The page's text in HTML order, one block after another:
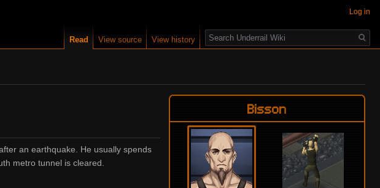
Bisson
an earthquake. He usually spends
metro tunnel is cleared.
Log in
Read View source View history
Search